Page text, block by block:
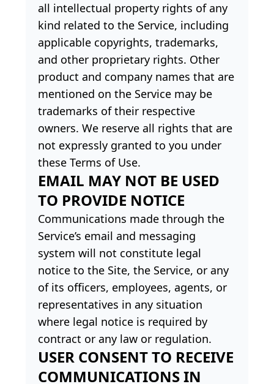
all intellectual property rights of any
kind related to the Service, including
applicable copyrights, trademarks,
and other proprietary rights. Other
product and company names that are
mentioned on the Service may be
trademarks of their respective
owners. We reserve all rights that are
not expressly granted to you under
these Terms of Use.
EMAIL MAY NOT BE USED
TO PROVIDE NOTICE
Communications made through the
Service’s email and messaging
system will not constitute legal
notice to the Site, the Service, or any
of its officers, employees, agents, or
representatives in any situation
where legal notice is required by
contract or any law or regulation.
USER CONSENT TO RECEIVE
COMMUNICATIONS IN